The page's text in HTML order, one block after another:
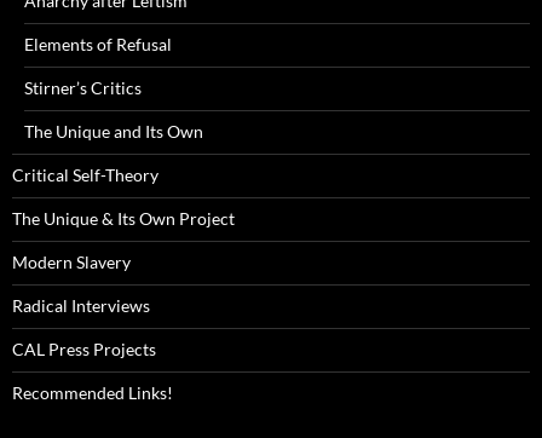
Elements of Refusal
Stirner’s Critics
The Unique and Its Own
Critical Self-Theory
The Unique & Its Own Project
Modern Slavery
Radical Interviews
CAL Press Projects
Recommended Links!